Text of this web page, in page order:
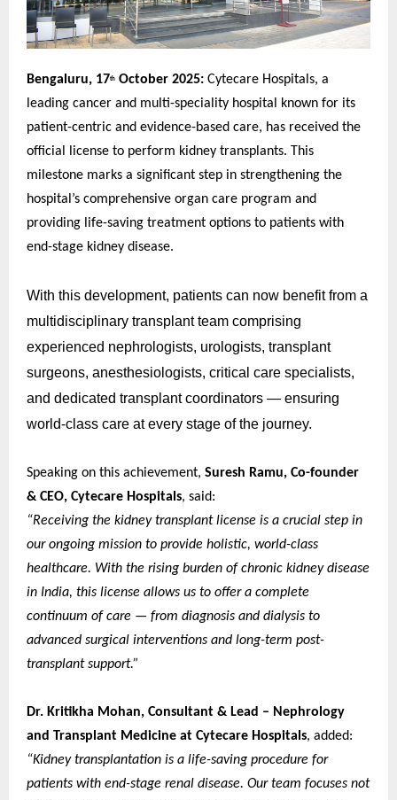
Bengaluru, 17th October 2025: Cytecare Hospitals, a
leading cancer and multi-speciality hospital known for its
patient-centric and evidence-based care, has received the
official license to perform kidney transplants. This
milestone marks a significant step in strengthening the
hospital’s comprehensive organ care program and
providing life-saving treatment options to patients with
end-stage kidney disease.
With this development, patients can now benefit from a
multidisciplinary transplant team comprising
experienced nephrologists, urologists, transplant
surgeons, anesthesiologists, critical care specialists,
and dedicated transplant coordinators — ensuring
world-class care at every stage of the journey.
Speaking on this achievement, Suresh Ramu, Co-founder
& CEO, Cytecare Hospitals, said:
“Receiving the kidney transplant license is a crucial step in
our ongoing mission to provide holistic, world-class
healthcare. With the rising burden of chronic kidney disease
in India, this license allows us to offer a complete
continuum of care — from diagnosis and dialysis to
advanced surgical interventions and long-term post-
transplant support.”
Dr. Kritikha Mohan, Consultant & Lead – Nephrology
and Transplant Medicine at Cytecare Hospitals, added:
“Kidney transplantation is a life-saving procedure for
patients with end-stage renal disease. Our team focuses not